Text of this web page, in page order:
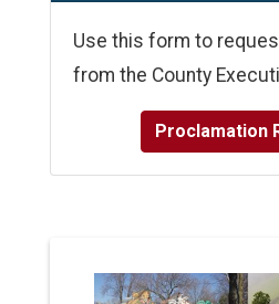
Use this form to
from the County
Proclamation